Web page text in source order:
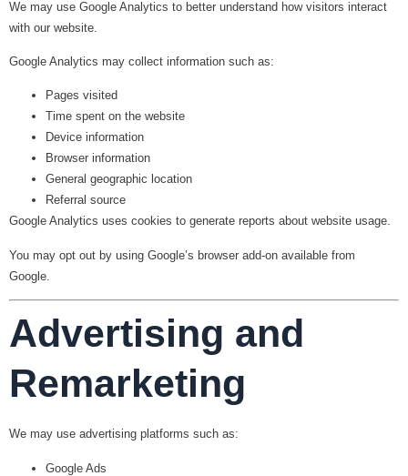
We may use Google Analytics to better understand how visitors interact
with our website.
Google Analytics may collect information such as:
Pages visited
Time spent on the website
Device information
Browser information
General geographic location
Referral source
Google Analytics uses cookies to generate reports about website usage.
You may opt out by using Google’s browser add-on available from
Google.
Advertising and
Remarketing
We may use advertising platforms such as:
Google Ads